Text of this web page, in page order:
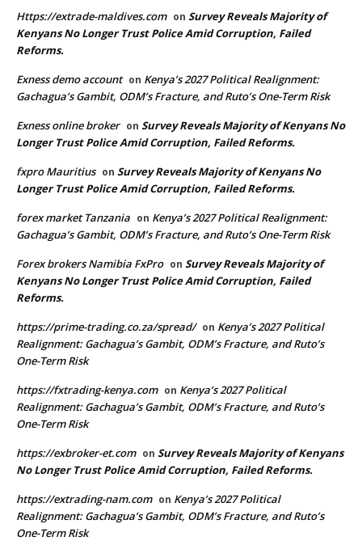
Https://extrade-maldives.com on Survey Reveals Majority of
Kenyans No Longer Trust Police Amid Corruption, Failed
Reforms.
Exness demo account on Kenya’s 2027 Political Realignment:
Gachagua’s Gambit, ODM’s Fracture, and Ruto’s One-Term Risk
Exness online broker on Survey Reveals Majority of Kenyans No
Longer Trust Police Amid Corruption, Failed Reforms.
fxpro Mauritius on Survey Reveals Majority of Kenyans No
Longer Trust Police Amid Corruption, Failed Reforms.
forex market Tanzania on Kenya’s 2027 Political Realignment:
Gachagua’s Gambit, ODM’s Fracture, and Ruto’s One-Term Risk
Forex brokers Namibia FxPro on Survey Reveals Majority of
Kenyans No Longer Trust Police Amid Corruption, Failed
Reforms.
https://prime-trading.co.za/spread/ on Kenya’s 2027 Political
Realignment: Gachagua’s Gambit, ODM’s Fracture, and Ruto’s
One-Term Risk
https://fxtrading-kenya.com on Kenya’s 2027 Political
Realignment: Gachagua’s Gambit, ODM’s Fracture, and Ruto’s
One-Term Risk
https://exbroker-et.com on Survey Reveals Majority of Kenyans
No Longer Trust Police Amid Corruption, Failed Reforms.
https://extrading-nam.com on Kenya’s 2027 Political
Realignment: Gachagua’s Gambit, ODM’s Fracture, and Ruto’s
One-Term Risk